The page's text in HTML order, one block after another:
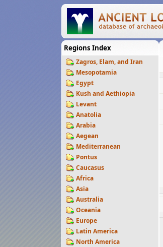
Regions Index
Zagros, Elam, and Iran
Mesopotamia
Egypt
Kush and Aethiopia
Levant
Anatolia
Arabia
Aegean
Mediterranean
Pontus
Caucasus
Africa
Asia
Australia
Oceania
Europe
Latin America
North America